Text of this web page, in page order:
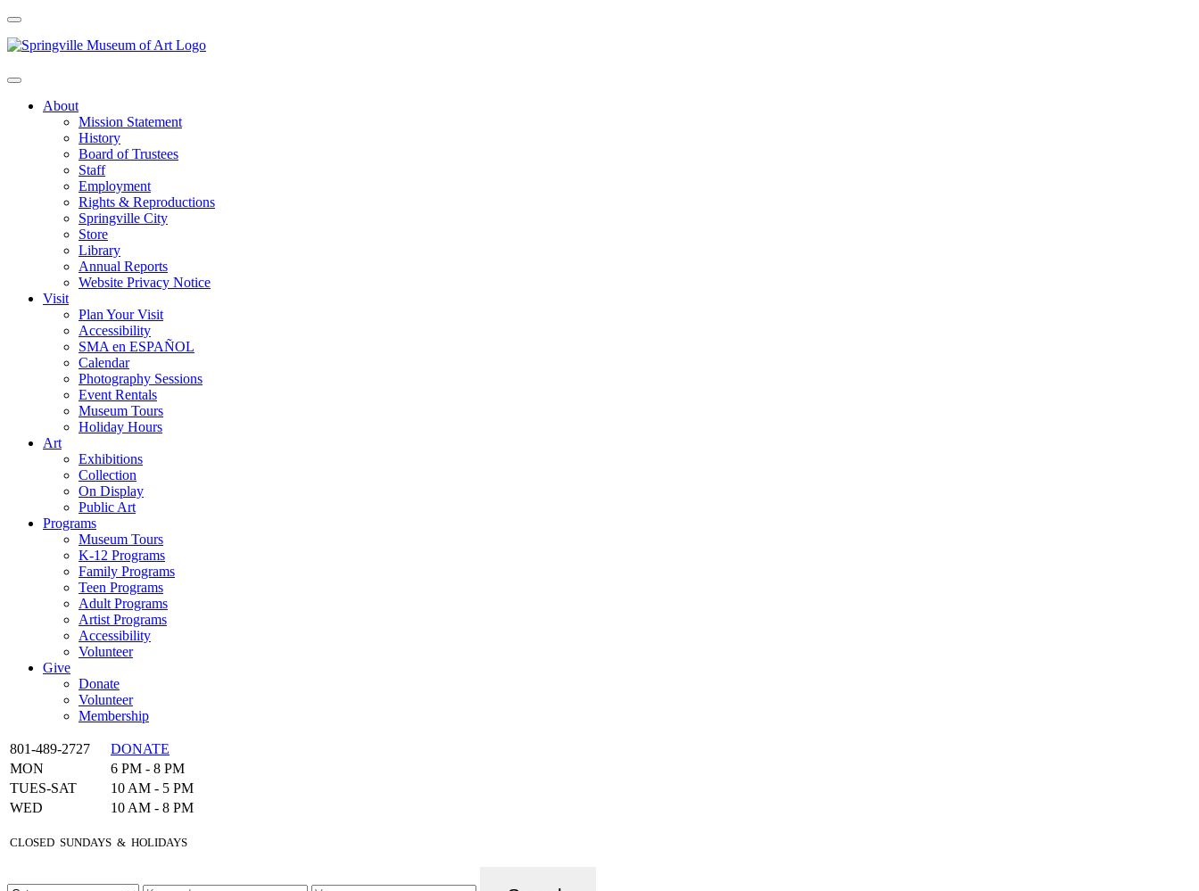
About
Mission Statement
History
Board of Trustees
Staff
Employment
Rights & Reproductions
Springville City
Store
Library
Annual Reports
Website Privacy Notice
Visit
Plan Your Visit
Accessibility
SMA en ESPAÑOL
Calendar
Photography Sessions
Event Rentals
Museum Tours
Holiday Hours
Art
Exhibitions
Collection
On Display
Public Art
Programs
Museum Tours
K-12 Programs
Family Programs
Teen Programs
Adult Programs
Artist Programs
Accessibility
Volunteer
Give
Donate
Volunteer
Membership
801-489-2727
DONATE
MON
6 PM - 8 PM
TUES-SAT
10 AM - 5 PM
WED
10 AM - 8 PM
CLOSED SUNDAYS & HOLIDAYS